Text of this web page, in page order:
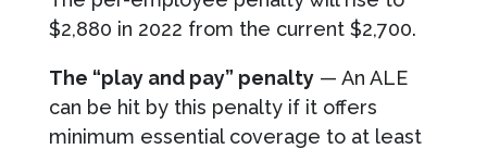
$2,880 in 2022 from the current $2,700.
The “play and pay” penalty— An ALE
can be hit by this penalty if it offers
minimum essential coverage to at least